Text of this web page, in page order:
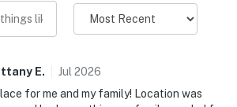
E. Jul 2026
for me and my family! Location was